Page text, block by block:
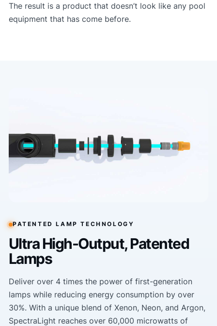
The result is a product that doesn’t look like any pool
equipment that has come before.
PATENTED LAMP TECHNOLOGY
Ultra High-Output, Patented
Lamps
Deliver over 4 times the power of first-generation
lamps while reducing energy consumption by over
30%. With a unique blend of Xenon, Neon, and Argon,
SpectraLight reaches over 60,000 microwatts of